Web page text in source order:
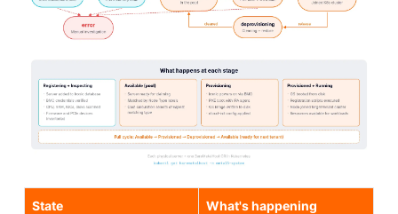
State What's happening